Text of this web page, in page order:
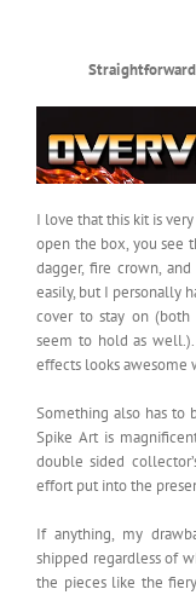
I love that this kit is
open the box, you see
dagger, fire crown,
easily, but I personally
cover to stay on (both
seem to hold as well.).
effects looks awesome
Something also has to
Spike Art is
double sided
effort put into the
If anything, my
shipped regardless of
the pieces like the